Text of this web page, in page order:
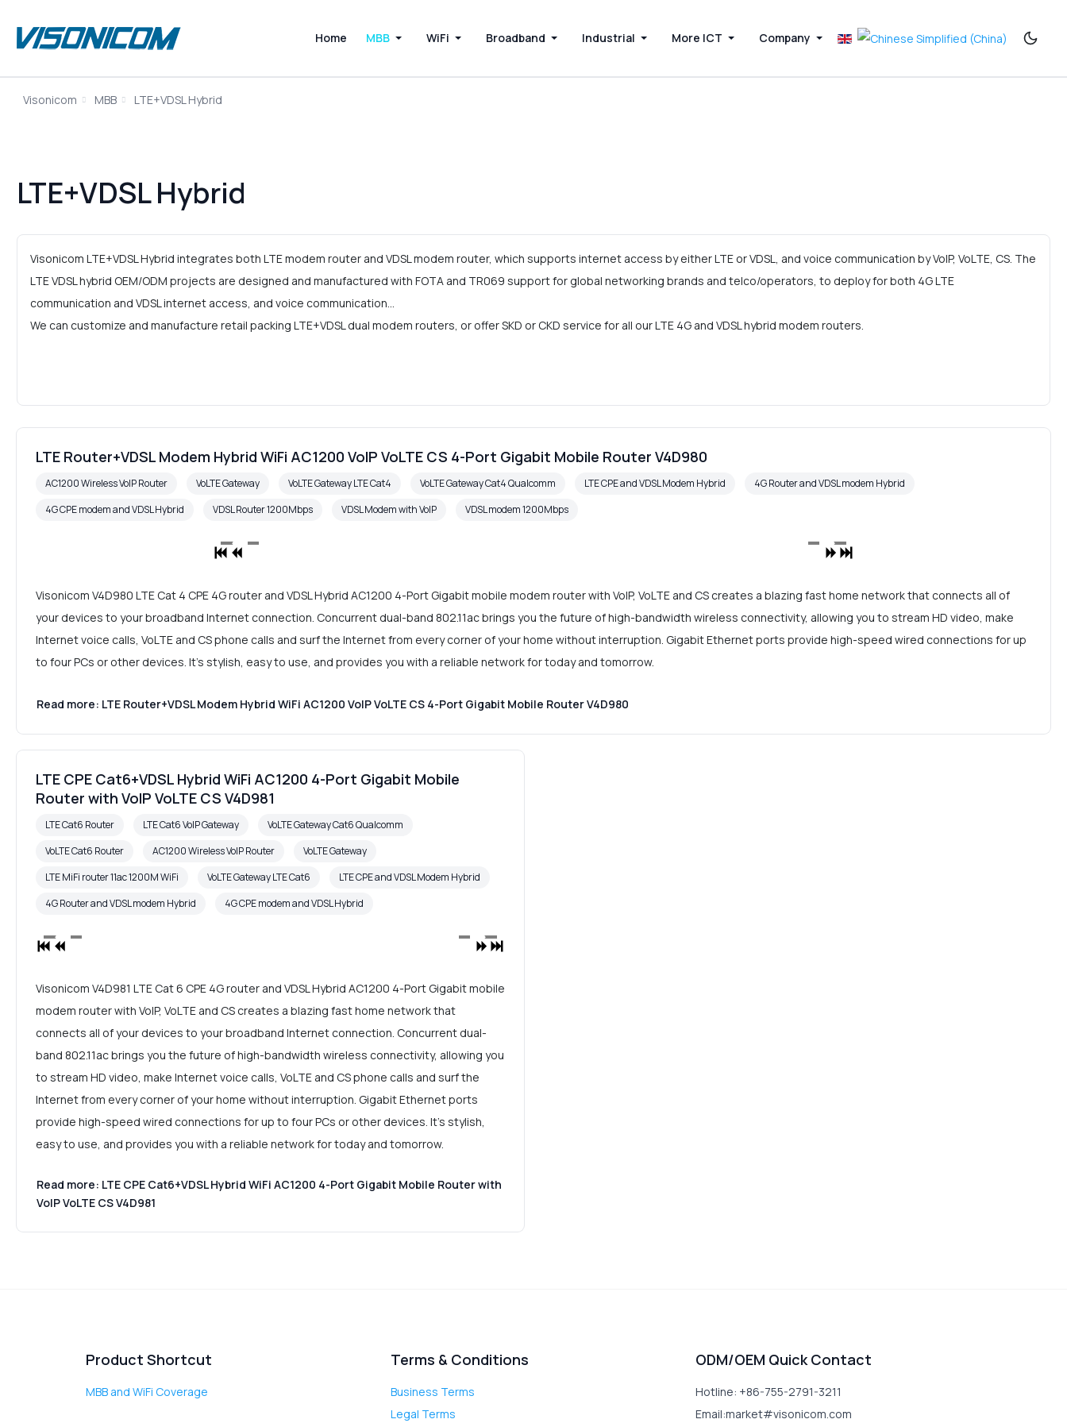
Home MBB WiFi Broadband Industrial More ICT Company
Visonicom MBB LTE+VDSL Hybrid
LTE+VDSL Hybrid
Visonicom LTE+VDSL Hybrid integrates both LTE modem router and VDSL modem router, which supports internet access by either LTE or VDSL, and voice communication by VoIP, VoLTE, CS. The
LTE VDSL hybrid OEM/ODM projects are designed and manufactured with FOTA and TR069 support for global networking brands and telco/operators, to deploy for both 4G LTE
communication and VDSL internet access, and voice communication…
We can customize and manufacture retail packing LTE+VDSL dual modem routers, or offer SKD or CKD service for all our LTE 4G and VDSL hybrid modem routers.
LTE Router+VDSL Modem Hybrid WiFi AC1200 VoIP VoLTE CS 4-Port Gigabit Mobile Router V4D980
AC1200 Wireless VoIP Router VoLTE Gateway VoLTE Gateway LTE Cat4 VoLTE Gateway Cat4 Qualcomm LTE CPE and VDSL Modem Hybrid
4G Router and VDSL modem Hybrid
4G CPE modem and VDSL Hybrid
VDSL Router 1200Mbps VDSL Modem with VoIP VDSL modem 1200Mbps
Visonicom V4D980 LTE Cat 4 CPE 4G router and VDSL Hybrid AC1200 4-Port Gigabit mobile modem router with VoIP, VoLTE and CS creates a blazing fast home network that connects all of
your devices to your broadband Internet connection. Concurrent dual-band 802.11ac brings you the future of high-bandwidth wireless connectivity, allowing you to stream HD video, make
Internet voice calls, VoLTE and CS phone calls and surf the Internet from every corner of your home without interruption. Gigabit Ethernet ports provide high-speed wired connections for up
to four PCs or other devices. It's stylish, easy to use, and provides you with a reliable network for today and tomorrow.
Read more: LTE Router+VDSL Modem Hybrid WiFi AC1200 VoIP VoLTE CS 4-Port Gigabit Mobile Router V4D980
LTE CPE Cat6+VDSL Hybrid WiFi AC1200 4-Port Gigabit Mobile
Router with VoIP VoLTE CS V4D981
LTE Cat6 Router LTE Cat6 VoIP Gateway
VoLTE Gateway Cat6 Qualcomm
VoLTE Cat6 Router
AC1200 Wireless VoIP Router
VoLTE Gateway
LTE MiFi router 11ac 1200M WiFi
VoLTE Gateway LTE Cat6
LTE CPE and VDSL Modem Hybrid
4G Router and VDSL modem Hybrid
4G CPE modem and VDSL Hybrid
Visonicom V4D981 LTE Cat 6 CPE 4G router and VDSL Hybrid AC1200 4-Port Gigabit mobile
modem router with VoIP, VoLTE and CS creates a blazing fast home network that
connects all of your devices to your broadband Internet connection. Concurrent dual-
band 802.11ac brings you the future of high-bandwidth wireless connectivity, allowing you
to stream HD video, make Internet voice calls, VoLTE and CS phone calls and surf the
Internet from every corner of your home without interruption. Gigabit Ethernet ports
provide high-speed wired connections for up to four PCs or other devices. It's stylish,
easy to use, and provides you with a reliable network for today and tomorrow.
Read more: LTE CPE Cat6+VDSL Hybrid WiFi AC1200 4-Port Gigabit Mobile Router with
VoIP VoLTE CS V4D981
Product Shortcut
MBB and WiFi Coverage
Terms & Conditions
Business Terms
Legal Terms
ODM/OEM Quick Contact
Hotline: +86-755-2791-3211
Email:market#visonicom.com